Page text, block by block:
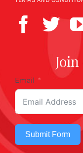
Email
Submit Form